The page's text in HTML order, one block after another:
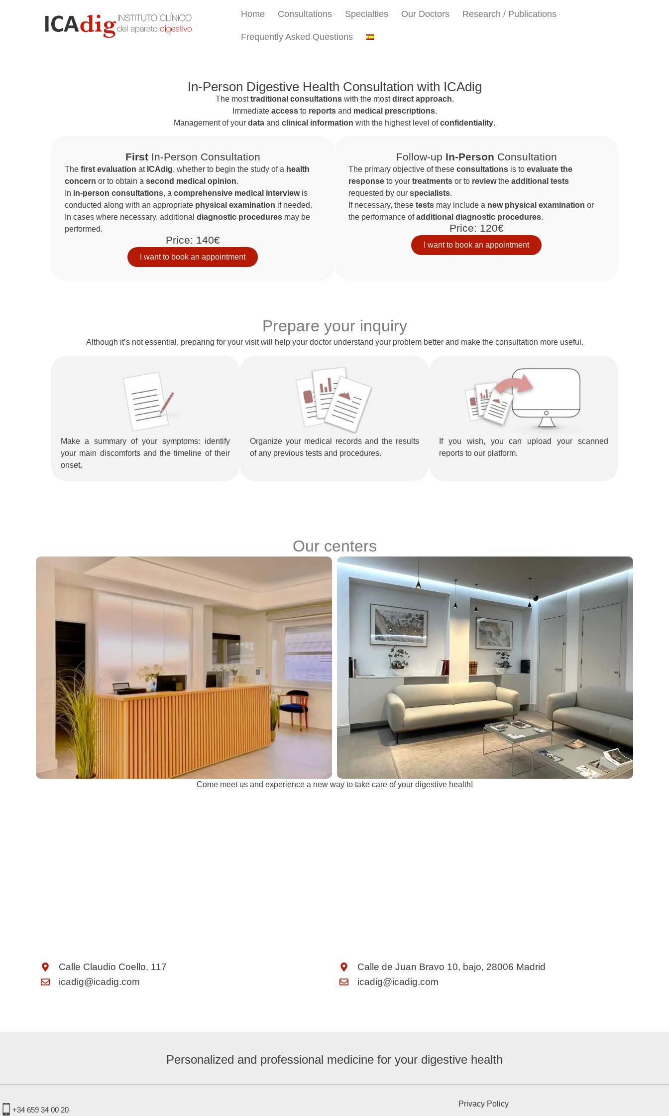
Home Consultations Specialties Our Doctors Research / Publications
Frequently Asked Questions
In-Person Digestive Health Consultation with ICAdig
The mosttraditional consultationswith the mostdirect approach.
Immediate accessto reportsand medical prescriptions.
Management of your data and clinical information with the highest level ofconfidentiality.
FirstIn-Person Consultation
The first evaluation at ICAdig, whether to begin the study of a health
concern or to obtain a second medical opinion.
In in-person consultations, a comprehensive medical interviewis
conducted along with an appropriate physical examination if needed.
In cases where necessary, additional diagnostic procedures may be
performed.
Price: 140€
I want to book an appointment
Follow-up In-Person Consultation
The primary objective of these consultations is to evaluate the
response to your treatments or to reviewthe additional tests
requested by our specialists.
If necessary, these tests may include a new physical examination or
the performance ofadditional diagnostic procedures.
Price: 120€
I want to book an appointment
Prepare your inquiry
Although it’s not essential, preparing for your visit will help your doctor understand your problem better and make the consultation more useful.
Make a summary of your symptoms: identify
your main discomforts and the timeline of their
onset.
Organize your medical records and the results
of any previous tests and procedures.
If you wish, you can upload your scanned
reports to our platform.
Our centers
Come meet us and experience a new way to take care of your digestive health!
Calle Claudio Coello, 117
icadig@icadig.com
Calle de Juan Bravo 10, bajo, 28006 Madrid
icadig@icadig.com
Personalized and professional medicine for your digestive health
+34 659 34 00 20
Privacy Policy